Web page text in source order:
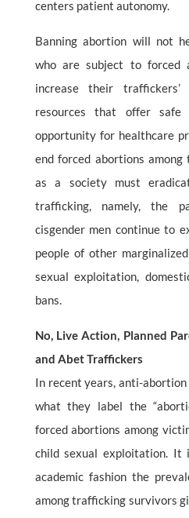
centers patient autonomy.
Banning abortion will not
who are subject to forced
increase their
resources that offer
opportunity for healthcare
end forced abortions
as a society must
trafficking, namely, the
cisgender men continue to
people of other
sexual exploitation,
bans.
No, Live Action, Planned
and Abet Traffickers
In recent years, anti-
what they label the
forced abortions among
child sexual exploitation. It
academic fashion the
among trafficking survivors